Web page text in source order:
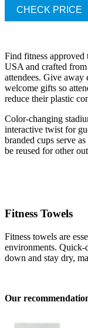
CHECK PRICE
Find fitness approved
USA and crafted
attendees. Give away
welcome gifts so
reduce their plastic
Color-changing
interactive twist for
branded cups serve
be reused for other
Fitness Towels
Fitness towels are
environments. Quick-
down and stay dry,
Our